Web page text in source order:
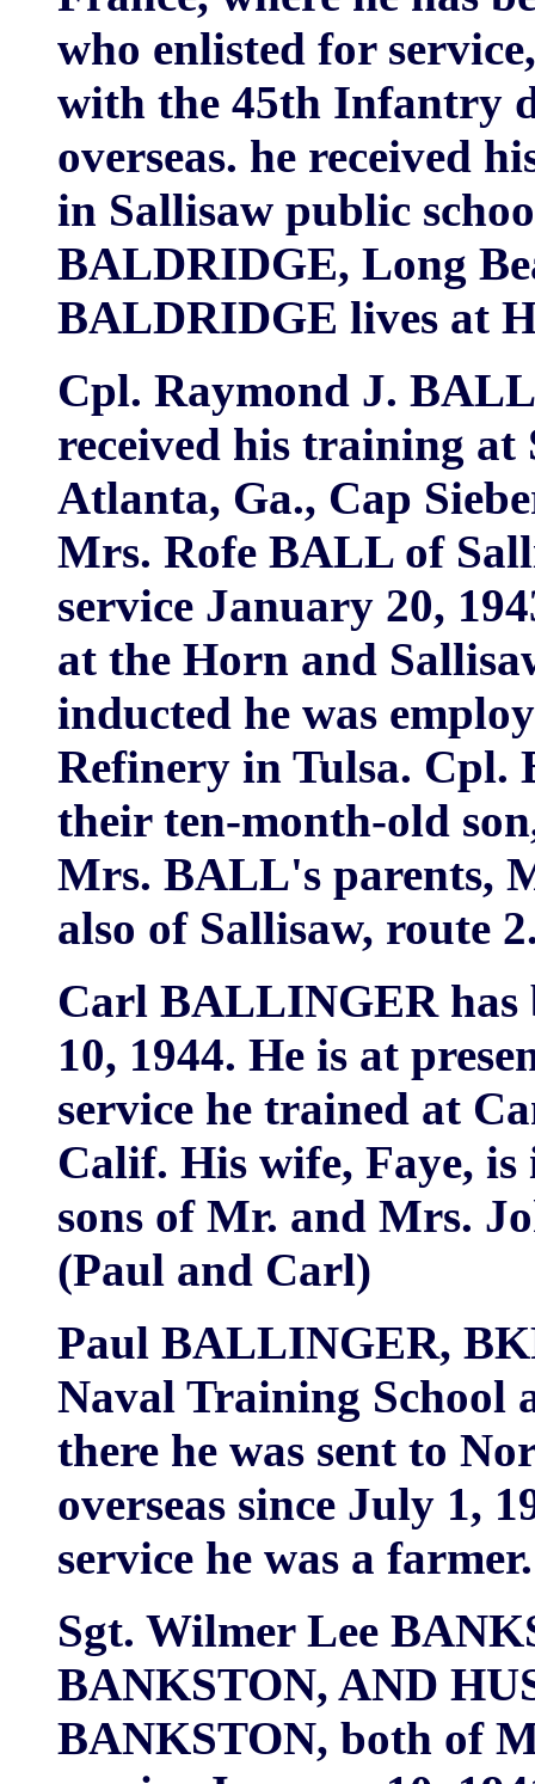
who enlisted for
with the 45th Infantry
overseas. he received
in Sallisaw public
BALDRIDGE, Long
BALDRIDGE lives at
Cpl. Raymond J.
received his training at
Atlanta, Ga., Cap
Mrs. Rofe BALL of
service January 20,
at the Horn and
inducted he was
Refinery in Tulsa.
their ten-month-old
Mrs. BALL's parents,
also of Sallisaw, route
Carl BALLINGER has
10, 1944. He is at
service he trained at
Calif. His wife, Faye, is
sons of Mr. and Mrs.
(Paul and Carl)
Paul BALLINGER,
Naval Training School
there he was sent to
overseas since July 1,
service he was a farmer.
Sgt. Wilmer Lee
BANKSTON, AND
BANKSTON, both of